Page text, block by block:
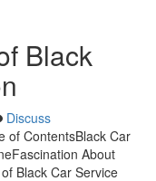
Black
Discuss
of ContentsBlack Car
About
Black Car Service